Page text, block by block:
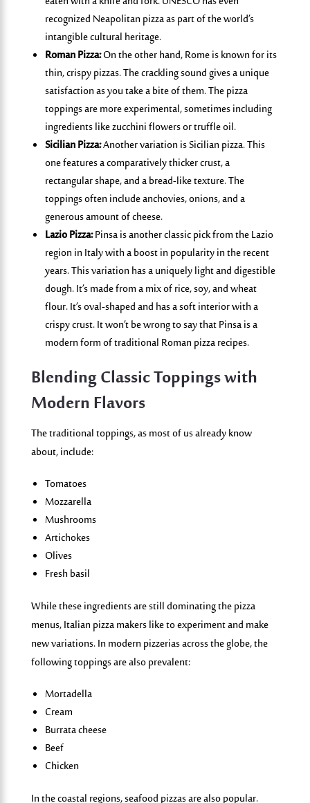
recognized Neapolitan pizza as part of the world’s
intangible cultural heritage.
Roman Pizza:On the other hand, Rome is known for its
thin, crispy pizzas. The crackling sound gives a unique
satisfaction as you take a bite of them. The pizza
toppings are more experimental, sometimes including
ingredients like zucchini flowers or truffle oil.
Sicilian Pizza:Another variation is Sicilian pizza. This
one features a comparatively thicker crust, a
rectangular shape, and a bread-like texture. The
toppings often include anchovies, onions, and a
generous amount of cheese.
Lazio Pizza:Pinsais anotherclassic pickfromthe Lazio
region in Italy with a boost in popularity in the recent
years.This variation has a uniquely light and digestible
dough.It’smade from a mix of rice, soy, and wheat
flour.It’soval-shaped and has a soft interior with a
crispy crust. Itwon’tbe wrong to say thatPinsais a
modern form oftraditional Roman pizza recipes.
Blending Classic Toppings with
Modern Flavors
The traditional toppings, as most of us already know
about, include:
Tomatoes
Mozzarella
Mushrooms
Artichokes
Olives
Fresh basil
While these ingredients are still dominating thepizza
menus, Italian pizza makers like to experiment and make
new variations. In modern pizzerias across the globe, the
following toppings are also prevalent:
Mortadella
Cream
Burrata cheese
Beef
Chicken
In the coastal regions, seafood pizzas are also popular.